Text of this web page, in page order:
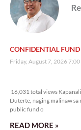
CONFIDENTIAL FUND
Friday, August 7, 2026 7:00
16,031 total views
Duterte, naging malinaw sa
public fund o
READ MORE »